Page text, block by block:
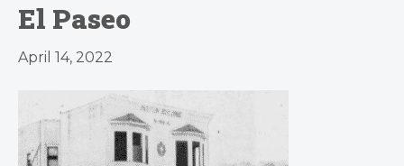
El Paseo
April 14, 2022